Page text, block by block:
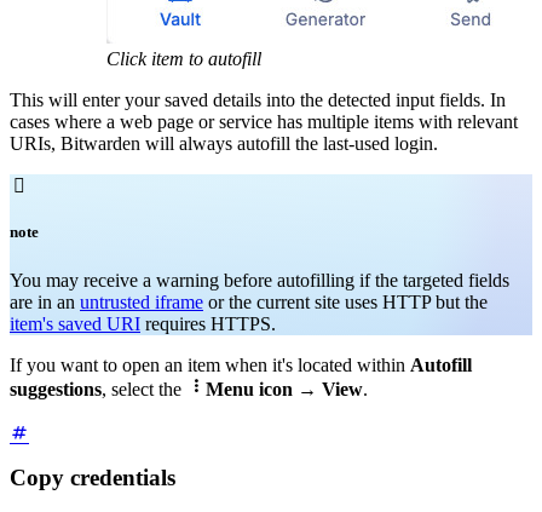
Click item to autofill
This will enter your saved details into the detected input fields. In
cases where a web page or service has multiple items with relevant
URIs, Bitwarden will always autofill the last-used login.

note
You may receive a warning before autofilling if the targeted fields
are in an untrusted iframe or the current site uses HTTP but the
item's saved URI requires HTTPS.
If you want to open an item when it's located within Autofill
suggestions, select the  Menu icon → View.
Copy credentials